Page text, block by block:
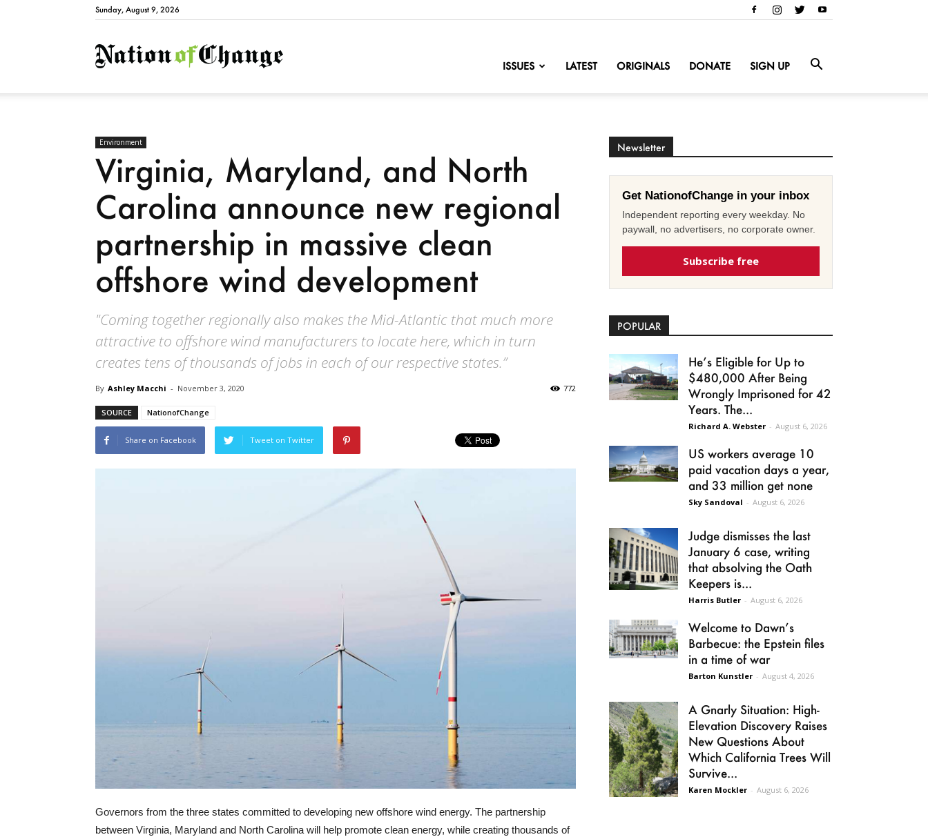
Sunday, August 9, 2026
NationofChange
ISSUES LATEST ORIGINALS DONATE SIGN UP
Environment
Virginia, Maryland, and North
Carolina announce new regional
partnership in massive clean
offshore wind development
"Coming together regionally also makes the Mid-Atlantic that much more
attractive to offshore wind manufacturers to locate here, which in turn
creates tens of thousands of jobs in each of our respective states.”
By Ashley Macchi - November 3, 2020 772
SOURCE NationofChange
Share on Facebook Tweet on Twitter
Governors from the three states committed to developing new offshore wind energy. The partnership
between Virginia, Maryland and North Carolina will help promote clean energy, while creating thousands of
Newsletter
Get NationofChange in your inbox
Independent reporting every weekday. No
paywall, no advertisers, no corporate owner.
Subscribe free
POPULAR
He’s Eligible for Up to
$480,000 After Being
Wrongly Imprisoned for 42
Years. The...
Richard A. Webster - August 6, 2026
US workers average 10
paid vacation days a year,
and 33 million get none
Sky Sandoval - August 6, 2026
Judge dismisses the last
January 6 case, writing
that absolving the Oath
Keepers is...
Harris Butler - August 6, 2026
Welcome to Dawn’s
Barbecue: the Epstein files
in a time of war
Barton Kunstler - August 4, 2026
A Gnarly Situation: High-
Elevation Discovery Raises
New Questions About
Which California Trees Will
Survive...
Karen Mockler - August 6, 2026